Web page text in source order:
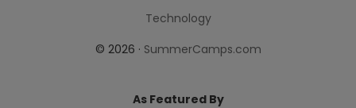
Technology
© 2026 · SummerCamps.com
As Featured By